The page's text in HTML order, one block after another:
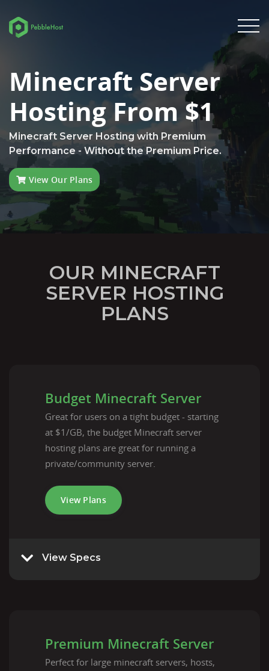
Minecraft Server
Hosting From $1
Minecraft Server Hosting with Premium
Performance - Without the Premium Price.
View Our Plans
OUR MINECRAFT
SERVER HOSTING
PLANS
Budget Minecraft Server
Great for users on a tight budget - starting
at $1/GB, the budget Minecraft server
hosting plans are great for running a
private/community server.
View Plans
View Specs
Premium Minecraft Server
Perfect for large minecraft servers, hosts,